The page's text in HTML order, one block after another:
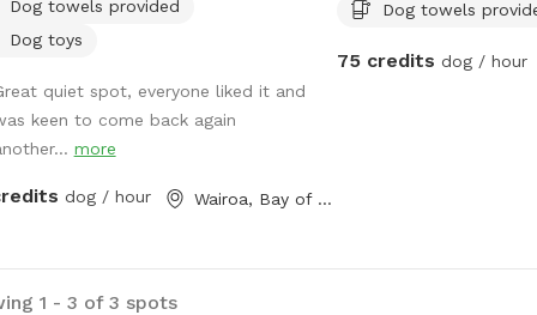
Fully fenced park with 1.8 metre
chain link fencing nearly 2 acres big!
Filled with obstacles to jump
hop over! And a pond perfect for a
or dig a muddy hole! Options are
right next to the - front double
onto the sunny deck in the
Dog towels provided
Dog toys
quiet spot, everyone liked it and
keen to come back again
more
dog / hour Wairoa, Bay of Plenty
Dog towels
75 credits dog / hour
1 - 3 of 3 spots